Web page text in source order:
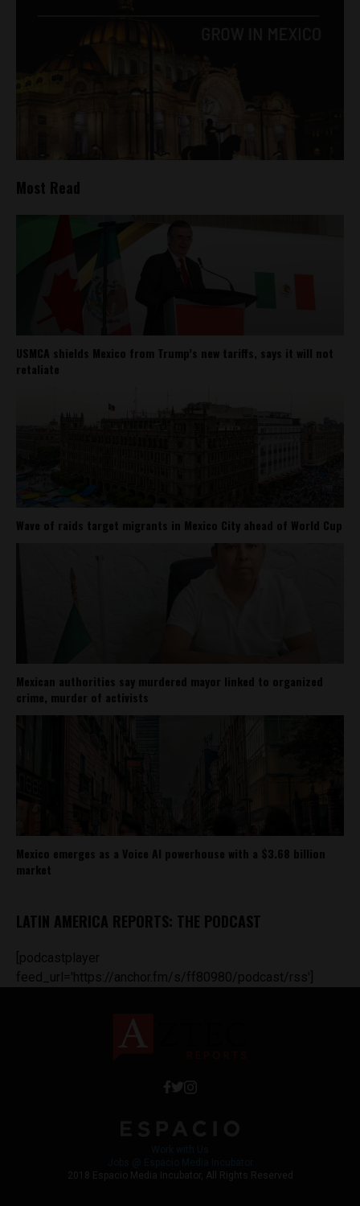
Most Read
USMCA shields Mexico from Trump’s new tariffs, says it will not
retaliate
Wave of raids target migrants in Mexico City ahead of World Cup
Mexican authorities say murdered mayor linked to organized
crime, murder of activists
Mexico emerges as a Voice AI powerhouse with a $3.68 billion
market
LATIN AMERICA REPORTS: THE PODCAST
[podcastplayer
feed_url='https://anchor.fm/s/ff80980/podcast/rss']
2018 Espacio Media Incubator, All Rights Reserved